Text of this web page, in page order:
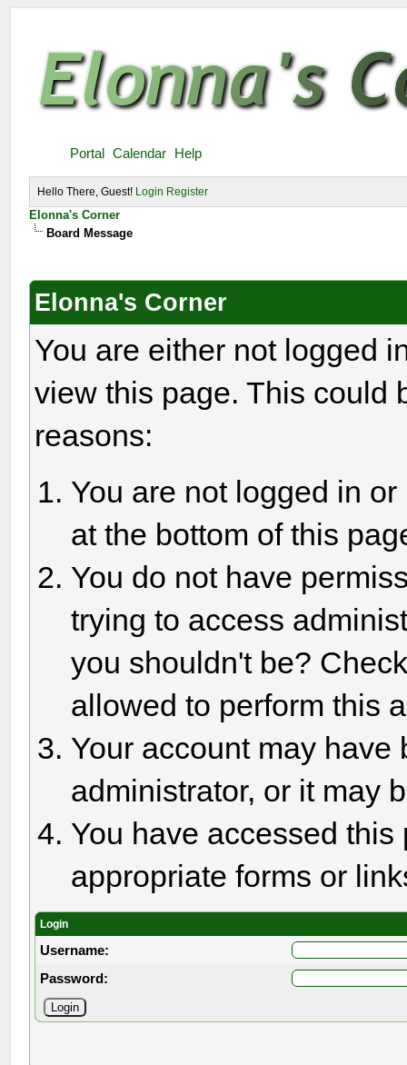
Portal Calendar Help
Hello There, Guest! Login Register
Elonna's Corner
Board Message
Elonna's Corner
You are either not logged
view this page. This could
reasons:
You are not logged in
at the bottom of this
You do not have
trying to access
you shouldn't be?
allowed to perform this
Your account may
administrator, or it may
You have accessed
appropriate forms or
Login
Username:
Password: